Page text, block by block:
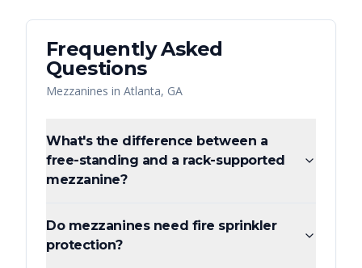
Frequently Asked
Questions
Mezzanines in Atlanta, GA
What's the difference between a
free-standing and a rack-supported
mezzanine?
Do mezzanines need fire sprinkler
protection?